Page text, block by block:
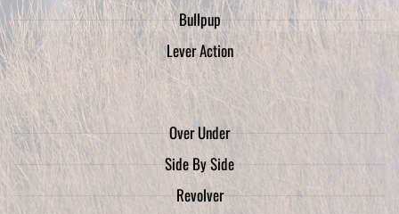
Bullpup
Lever Action
Over Under
Side By Side
Revolver